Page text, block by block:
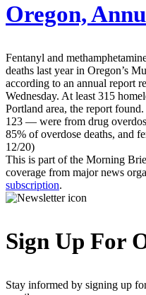
Oregon,
Fentanyl and
deaths last year in Oregon’s
according to an annual report
Wednesday. At least 315
Portland area, the report
123 — were from drug
85% of overdose deaths, and
12/20)
This is part of the Morning
coverage from major news
subscription.
Sign Up For
Stay informed by signing up